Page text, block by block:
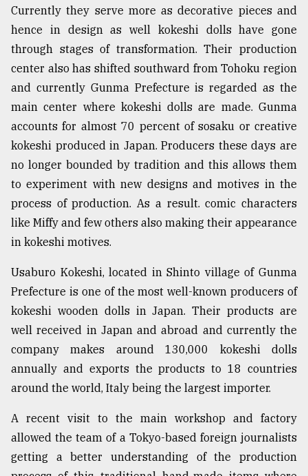
Currently they serve more as decorative pieces and
hence in design as well kokeshi dolls have gone
through stages of transformation. Their production
center also has shifted southward from Tohoku region
and currently Gunma Prefecture is regarded as the
main center where kokeshi dolls are made. Gunma
accounts for almost 70 percent of sosaku or creative
kokeshi produced in Japan. Producers these days are
no longer bounded by tradition and this allows them
to experiment with new designs and motives in the
process of production. As a result. comic characters
like Miffy and few others also making their appearance
in kokeshi motives.
Usaburo Kokeshi, located in Shinto village of Gunma
Prefecture is one of the most well-known producers of
kokeshi wooden dolls in Japan. Their products are
well received in Japan and abroad and currently the
company makes around 130,000 kokeshi dolls
annually and exports the products to 18 countries
around the world, Italy being the largest importer.
A recent visit to the main workshop and factory
allowed the team of a Tokyo-based foreign journalists
getting a better understanding of the production